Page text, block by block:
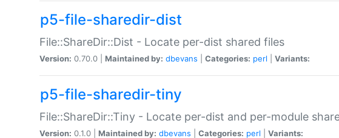
p5-file-sharedir-dist
File::ShareDir::Dist - Locate per-dist shared files
Version: 0.70.0 | Maintained by: dbevans Categories: perl Variants:
p5-file-sharedir-tiny
File::ShareDir::Tiny - Locate per-dist and per-module
Version: 0.1.0 | Maintained by: dbevans Categories: perl Variants: